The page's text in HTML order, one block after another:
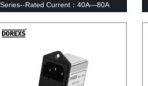
Series--Rated Current：40A—80A